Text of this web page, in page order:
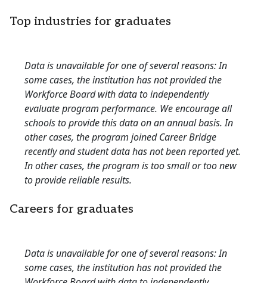
Top industries for graduates
Data is unavailable for one of several reasons: In
some cases, the institution has not provided the
Workforce Board with data to independently
evaluate program performance. We encourage all
schools to provide this data on an annual basis. In
other cases, the program joined Career Bridge
recently and student data has not been reported yet.
In other cases, the program is too small or too new
to provide reliable results.
Careers for graduates
Data is unavailable for one of several reasons: In
some cases, the institution has not provided the